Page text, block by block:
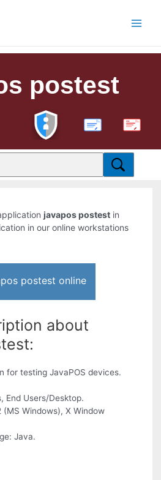
postest
PDF
javapos postest in
in our online workstations
postest online
about
for testing JavaPOS devices.
End Users/Desktop.
Windows), X Window
Java.